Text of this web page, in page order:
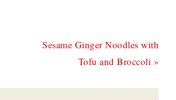
Next
Sesame Ginger Noodles with
Tofu and Broccoli »